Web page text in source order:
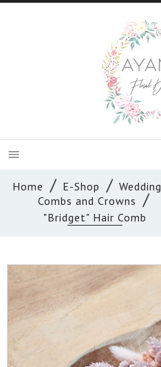

Home E-Shop
Wedding
Combs and Crowns
"Bridget" Hair Comb